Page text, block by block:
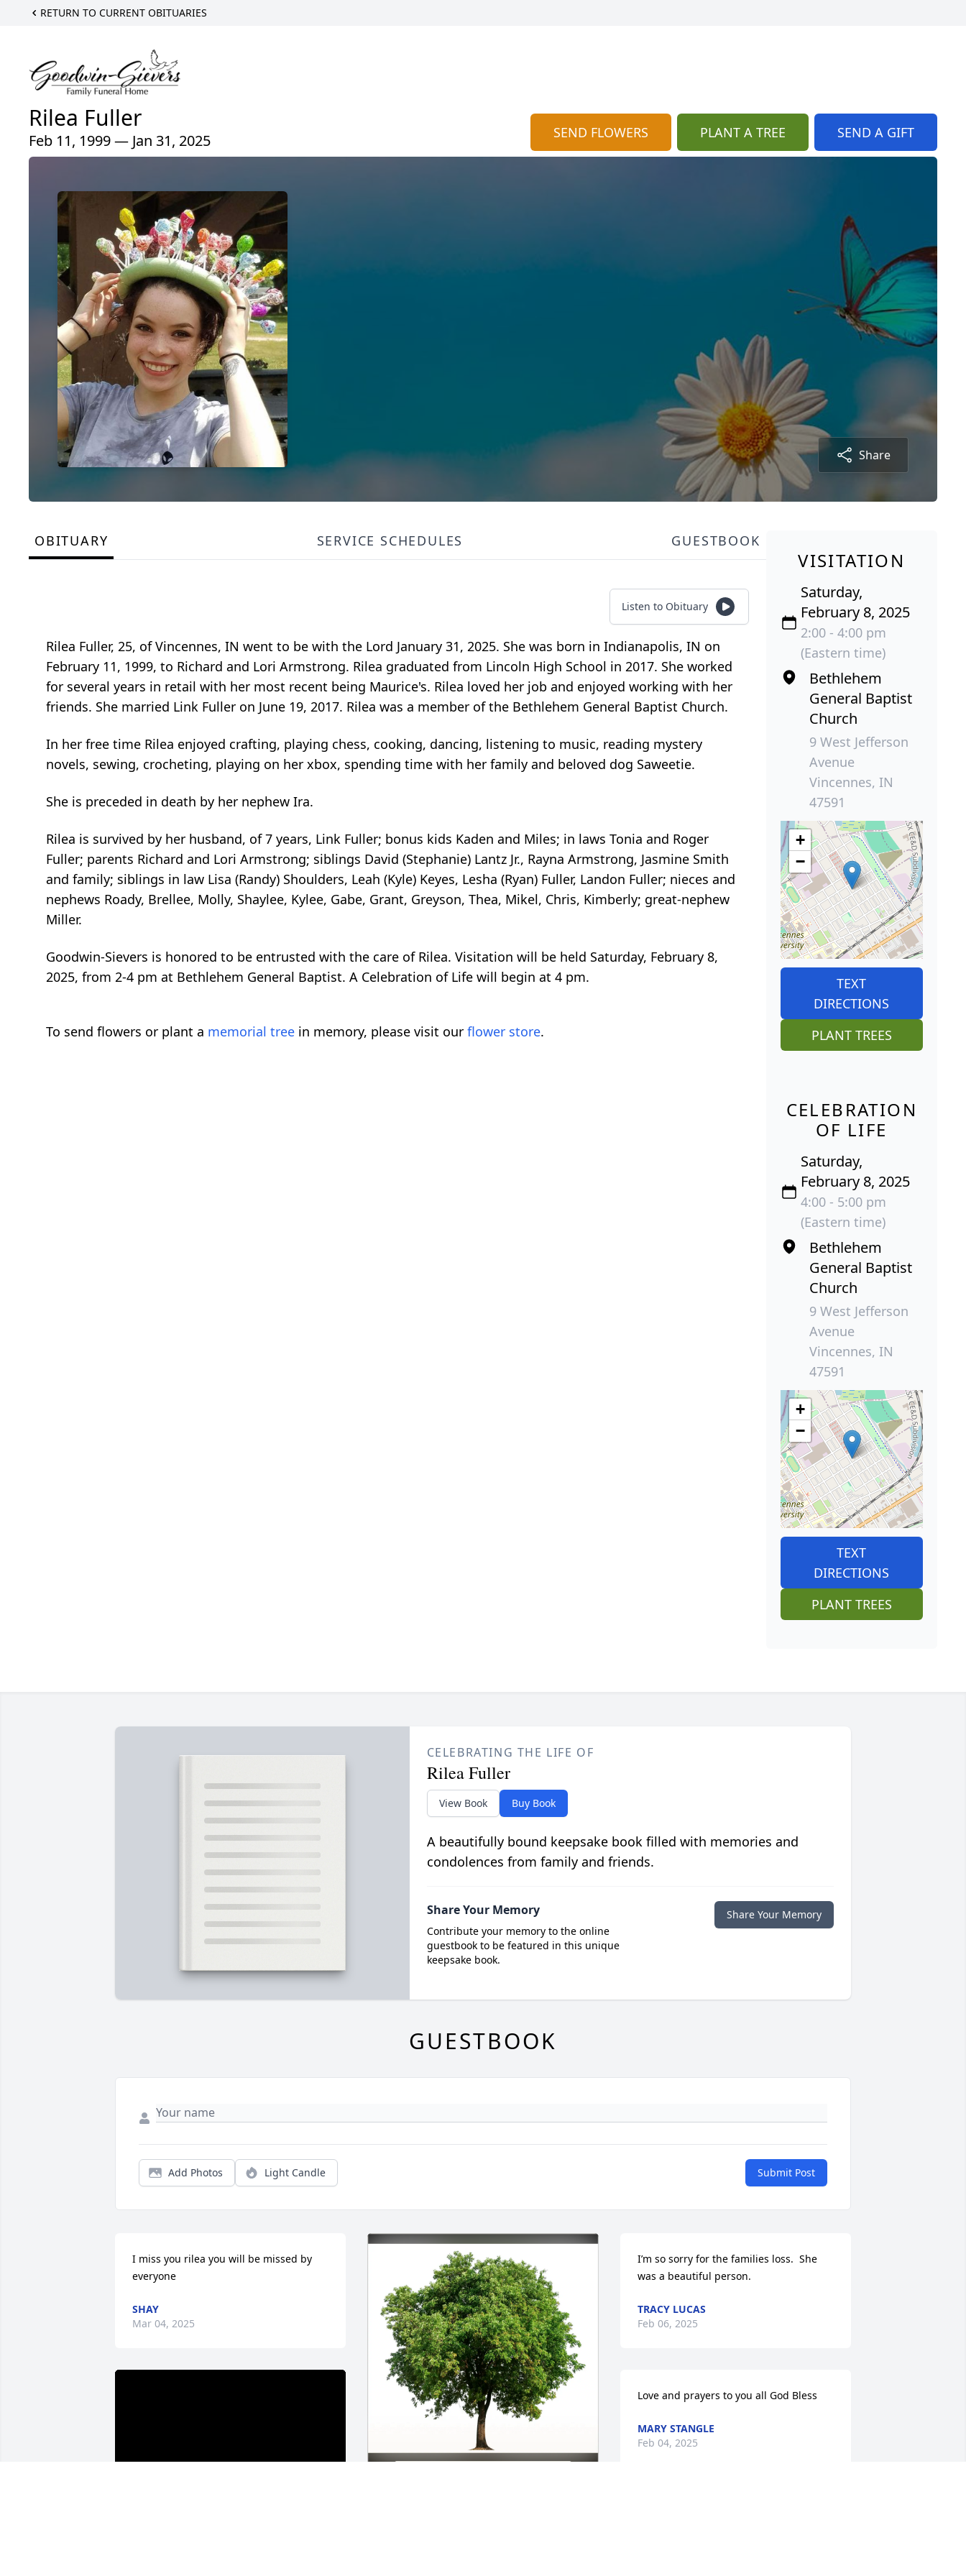
RETURN TO CURRENT OBITUARIES
Rilea Fuller
Feb 11, 1999 — Jan 31, 2025 SEND FLOWERS PLANT A TREE SEND A GIFT
Share
OBITUARY SERVICE SCHEDULES GUESTBOOK
Listen to Obituary
Rilea Fuller, 25, of Vincennes, IN went to be with the Lord January 31, 2025. She was born in Indianapolis, IN on
February 11, 1999, to Richard and Lori Armstrong. Rilea graduated from Lincoln High School in 2017. She worked
for several years in retail with her most recent being Maurice's. Rilea loved her job and enjoyed working with her
friends. She married Link Fuller on June 19, 2017. Rilea was a member of the Bethlehem General Baptist Church.
In her free time Rilea enjoyed crafting, playing chess, cooking, dancing, listening to music, reading mystery
novels, sewing, crocheting, playing on her xbox, spending time with her family and beloved dog Saweetie.
She is preceded in death by her nephew Ira.
Rilea is survived by her husband, of 7 years, Link Fuller; bonus kids Kaden and Miles; in laws Tonia and Roger
Fuller; parents Richard and Lori Armstrong; siblings David (Stephanie) Lantz Jr., Rayna Armstrong, Jasmine Smith
and family; siblings in law Lisa (Randy) Shoulders, Leah (Kyle) Keyes, Lesha (Ryan) Fuller, Landon Fuller; nieces and
nephews Roady, Brellee, Molly, Shaylee, Kylee, Gabe, Grant, Greyson, Thea, Mikel, Chris, Kimberly; great-nephew
Miller.
Goodwin-Sievers is honored to be entrusted with the care of Rilea. Visitation will be held Saturday, February 8,
2025, from 2-4 pm at Bethlehem General Baptist. A Celebration of Life will begin at 4 pm.
To send flowers or plant a memorial tree in memory, please visit our flower store.
VISITATION
Saturday,
February 8, 2025
2:00 - 4:00 pm
(Eastern time)
Bethlehem
General Baptist
Church
9 West Jefferson
Avenue
Vincennes, IN
47591
+
−
TEXT
DIRECTIONS
PLANT TREES
CELEBRATION
OF LIFE
Saturday,
February 8, 2025
4:00 - 5:00 pm
(Eastern time)
Bethlehem
General Baptist
Church
9 West Jefferson
Avenue
Vincennes, IN
47591
+
−
TEXT
DIRECTIONS
PLANT TREES
CELEBRATING THE LIFE OF
Rilea Fuller
View Book Buy Book
A beautifully bound keepsake book filled with memories and
condolences from family and friends.
Share Your Memory
Contribute your memory to the online
guestbook to be featured in this unique
keepsake book.
Share Your Memory
GUESTBOOK
Add Photos Light Candle Submit Post
I miss you rilea you will be missed by
everyone
SHAY
Mar 04, 2025
I’m so sorry for the families loss.  She
was a beautiful person.
TRACY LUCAS
Feb 06, 2025
Love and prayers to you all God Bless
MARY STANGLE
Feb 04, 2025